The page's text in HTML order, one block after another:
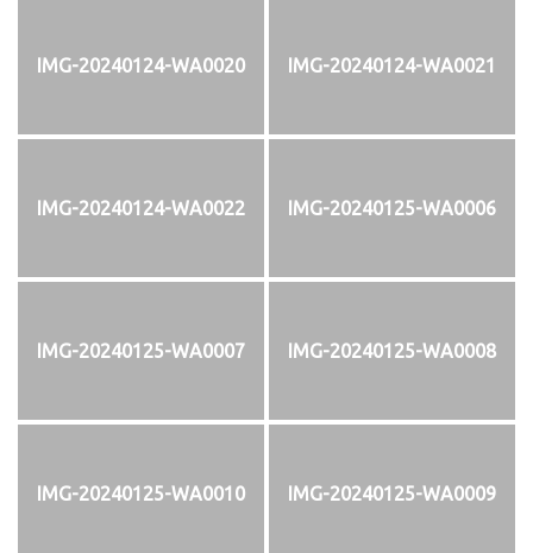
IMG-20240124-WA0020 IMG-20240124-WA0021
IMG-20240124-WA0022 IMG-20240125-WA0006
IMG-20240125-WA0007 IMG-20240125-WA0008
IMG-20240125-WA0010 IMG-20240125-WA0009